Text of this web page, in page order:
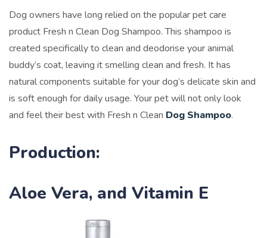
Dog owners have long relied on the popular pet care
product Fresh n Clean Dog Shampoo. This shampoo is
created specifically to clean and deodorise your animal
buddy’s coat, leaving it smelling clean and fresh. It has
natural components suitable for your dog’s delicate skin and
is soft enough for daily usage. Your pet will not only look
and feel their best with Fresh n Clean Dog Shampoo.
Production:
Aloe Vera, and Vitamin E